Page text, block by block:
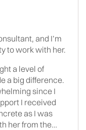
and I’m
to work with her.
a level of
a big difference.
since I
I received
as I was
her from the